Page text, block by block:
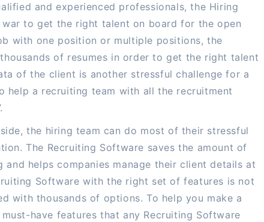
and experienced professionals, the Hiring
war to get the right talent on board for the open
with one position or multiple positions, the
of resumes in order to get the right talent
of the client is another stressful challenge for a
help a recruiting team with all the recruitment
the hiring team can do most of their stressful
The Recruiting Software saves the amount of
helps companies manage their client details at
Software with the right set of features is not
with thousands of options. To help you make a
have features that any Recruiting Software